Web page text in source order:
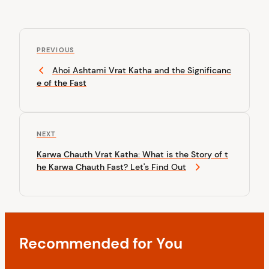
P
n
g
a
i
P
v
o
s
P
o
PREVIOUS
Ahoi Ashtami Vrat Katha and the Significanc
e of the Fast
N
x
t
o
s
NEXT
Karwa Chauth Vrat Katha: What is the Story of t
he Karwa Chauth Fast? Let's Find Out
Recommended for You